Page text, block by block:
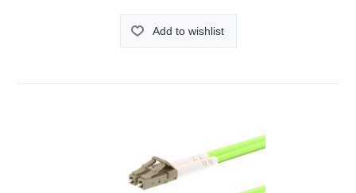
Add to wishlist